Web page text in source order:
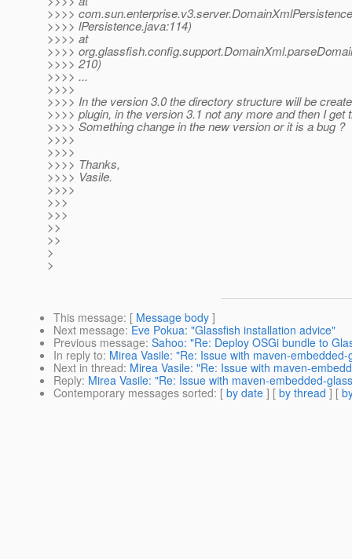
>>>>
>>>> lPersistence.java:114)
>>>> at
>>>>
>>>> 210)
>>>> ...
>>>>
>>>> In the version 3.0 the directory structure will be
>>>> plugin, in the version 3.1 not any more and then I get
>>>> Something change in the new version or it is a bug ?
>>>>
>>>>
>>>> Thanks,
>>>> Vasile.
>>>>
>>>
>>>
>>
>>
>
>
This message: [ Message body ]
Next message: Eve Pokua: "Glassfish installation advice"
Previous message: Sahoo: "Re: Deploy OSGi bundle to
In reply to: Mirea Vasile: "Re: Issue with maven-
Next in thread: Mirea Vasile: "Re: Issue with maven-
Reply: Mirea Vasile: "Re: Issue with maven-embedded-
Contemporary messages sorted: [ by date ] [ by thread ] [